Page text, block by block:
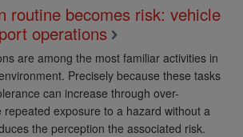
routine becomes risk: vehicle
operations
are among the most familiar activities in
Precisely because these tasks
can increase through over-
exposure to a hazard without a
the perception the associated risk.